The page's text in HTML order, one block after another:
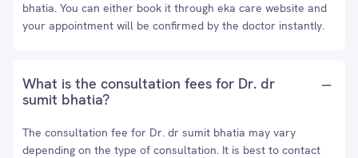
bhatia. You can either book it through eka care website and
your appointment will be confirmed by the doctor instantly.
What is the consultation fees for Dr. dr
sumit bhatia?
The consultation fee for Dr. dr sumit bhatia may vary
depending on the type of consultation. It is best to contact